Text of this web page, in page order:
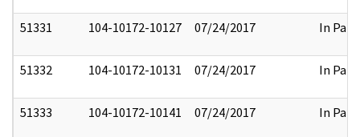
51331 104-10172-10127 07/24/2017 In Part
51332 104-10172-10131 07/24/2017 In Part
51333 104-10172-10141 07/24/2017 In Part